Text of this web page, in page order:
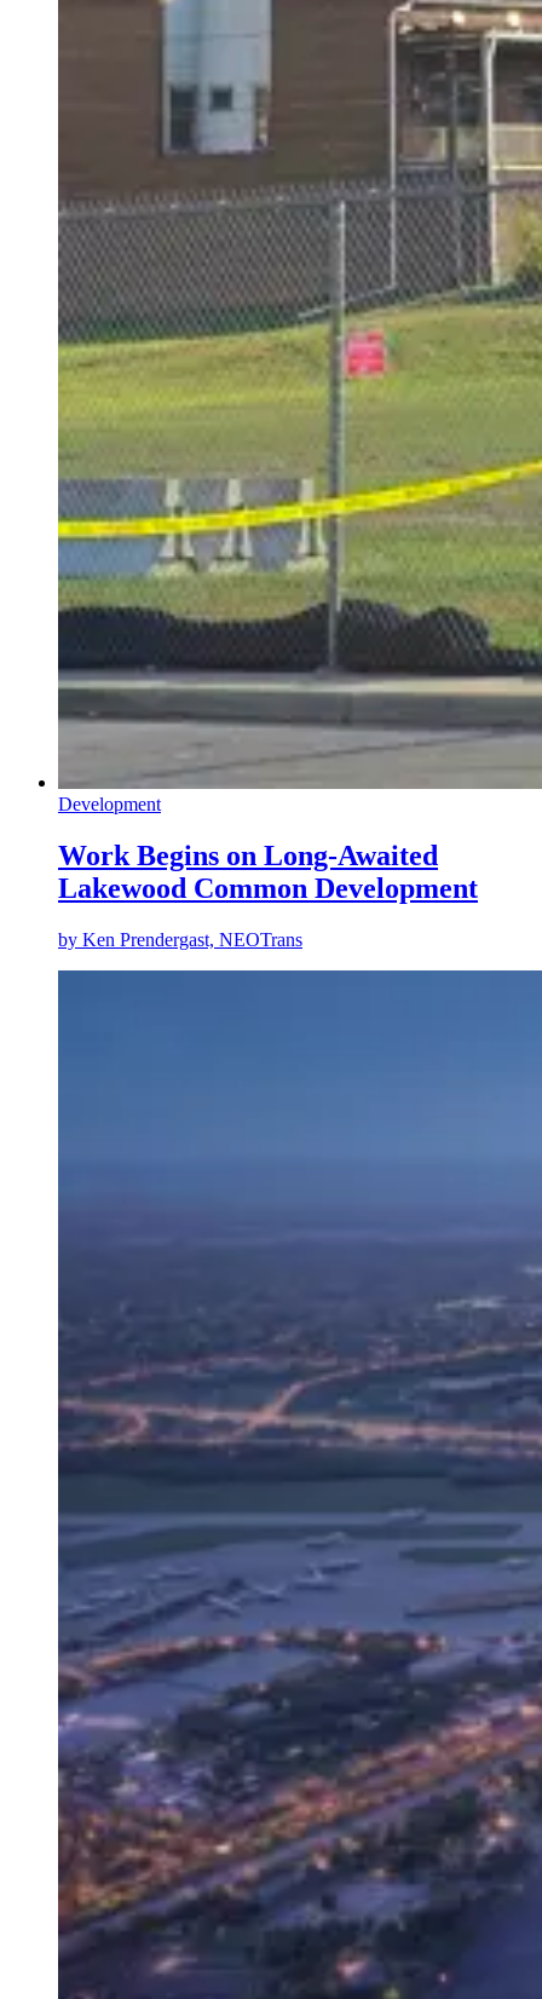
Development
Work Begins on Long-Awaited
Lakewood Common Development
by Ken Prendergast, NEOTrans